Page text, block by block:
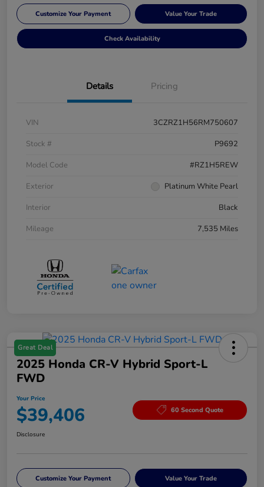
Customize Your Payment Value Your Trade
Check Availability
Details Pricing
VIN
3CZRZ1H56RM750607
Stock #
P9692
Model Code
#RZ1H5REW
Exterior
Platinum White Pearl
Interior
Black
Mileage
7,535 Miles
Great Deal
2025 Honda CR-V Hybrid Sport-L
FWD
Your Price
$39,406 60 Second Quote
Disclosure
Customize Your Payment Value Your Trade